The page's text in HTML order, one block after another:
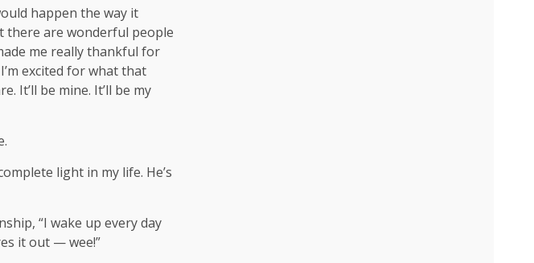
happen the way it
there are wonderful people
me really thankful for
excited for what that
It’ll be mine. It’ll be my
light in my life. He’s
“I wake up every day
it out — wee!”